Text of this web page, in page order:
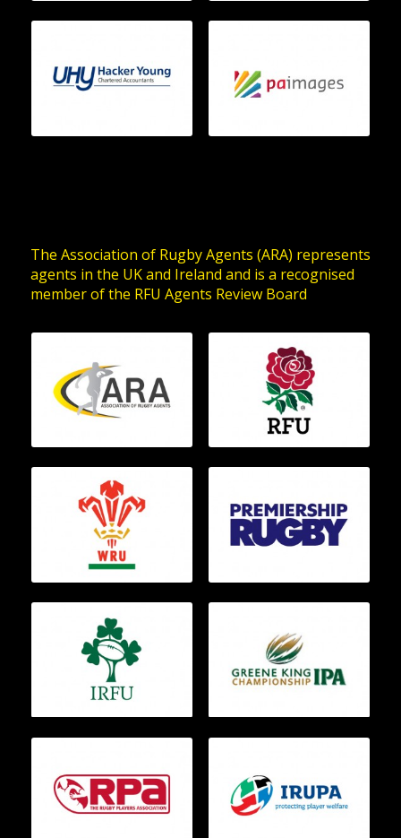
The Association of Rugby Agents (ARA) represents
agents in the UK and Ireland and is a recognised
member of the RFU Agents Review Board